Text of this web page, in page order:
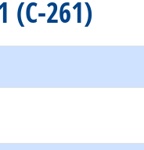
(C-261)